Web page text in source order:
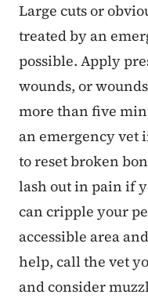
Large cuts or
treated by an
possible. Apply
wounds, or
more than five
an emergency vet
to reset broken
lash out in pain if
can cripple your
accessible area
help, call the vet
and consider